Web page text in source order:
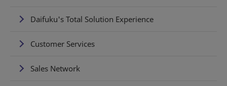
Daifuku's Total Solution Experience
Customer Services
Sales Network